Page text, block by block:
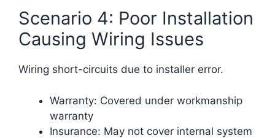
Scenario 4: Poor Installation
Causing Wiring Issues
Wiring short-circuits due to installer error.
Warranty: Covered under workmanship
warranty
Insurance: May not cover internal system